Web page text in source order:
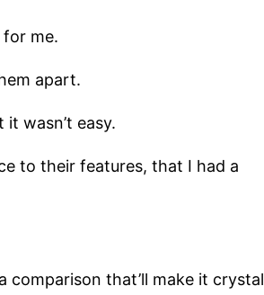
for me.
apart.
it wasn’t easy.
to their features, that I had a
comparison that’ll make it crystal